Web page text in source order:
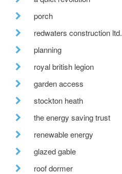
porch
redwaters construction ltd.
planning
royal british legion
garden access
stockton heath
the energy saving trust
renewable energy
glazed gable
roof dormer